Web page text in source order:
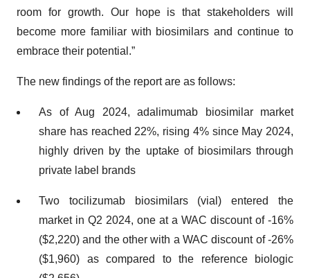
room for growth. Our hope is that stakeholders will
become more familiar with biosimilars and continue to
embrace their potential.”
The new findings of the report are as follows:
As of Aug 2024, adalimumab biosimilar market
share has reached 22%, rising 4% since May 2024,
highly driven by the uptake of biosimilars through
private label brands
Two tocilizumab biosimilars (vial) entered the
market in Q2 2024, one at a WAC discount of -16%
($2,220) and the other with a WAC discount of -26%
($1,960) as compared to the reference biologic